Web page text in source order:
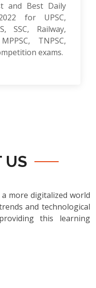
and Best Daily
for UPSC,
SSC, Railway,
TNPSC,
exams.
US
more digitalized world
and technological
this learning